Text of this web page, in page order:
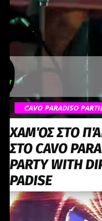
CAVO PARADISO
ΧΑΜΌΣ ΣΤΟ
ΣΤΟ CAVO
PARTY WITH
PADISE